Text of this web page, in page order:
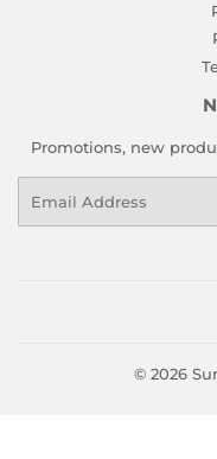
Promotions, new
© 2026